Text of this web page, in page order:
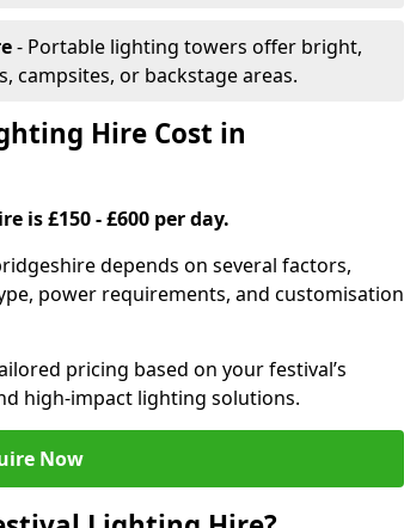
- Portable lighting towers offer bright,
campsites, or backstage areas.
Hire Cost in
is £150 - £600 per day.
depends on several factors,
power requirements, and customisation
pricing based on your festival’s
high-impact lighting solutions.
Now